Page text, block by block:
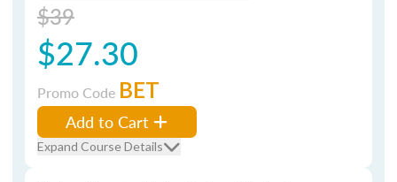
$39
$27.30
Promo Code BET
Add to Cart
Expand Course Details